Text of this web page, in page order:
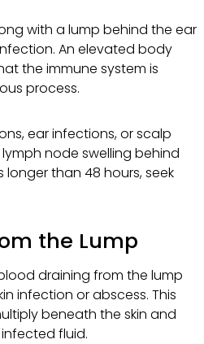
with a lump behind the ear
An elevated body
the immune system is
process.
ear infections, or scalp
node swelling behind
longer than 48 hours, seek
the Lump
draining from the lump
infection or abscess. This
beneath the skin and
fluid.